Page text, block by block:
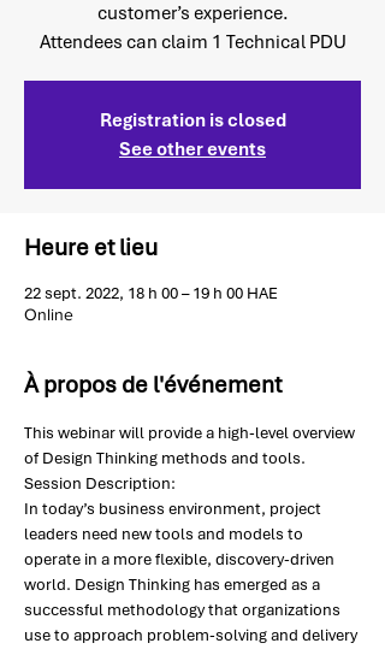
customer’s experience.
Attendees can claim 1 Technical PDU
Registration is closed
See other events
Heure et lieu
22 sept. 2022, 18 h 00 – 19 h 00 HAE
Online
À propos de l'événement
This webinar will provide a high-level overview
of Design Thinking methods and tools.
Session Description:
In today’s business environment, project
leaders need new tools and models to
operate in a more flexible, discovery-driven
world. Design Thinking has emerged as a
successful methodology that organizations
use to approach problem-solving and delivery